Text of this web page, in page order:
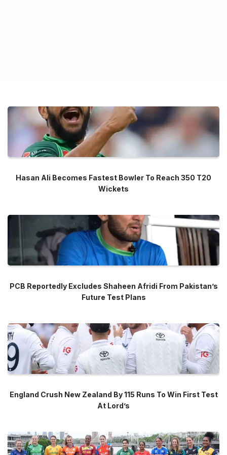
Hasan Ali Becomes Fastest Bowler To Reach 350 T20
Wickets
PCB Reportedly Excludes Shaheen Afridi From Pakistan’s
Future Test Plans
England Crush New Zealand By 115 Runs To Win First Test
At Lord’s